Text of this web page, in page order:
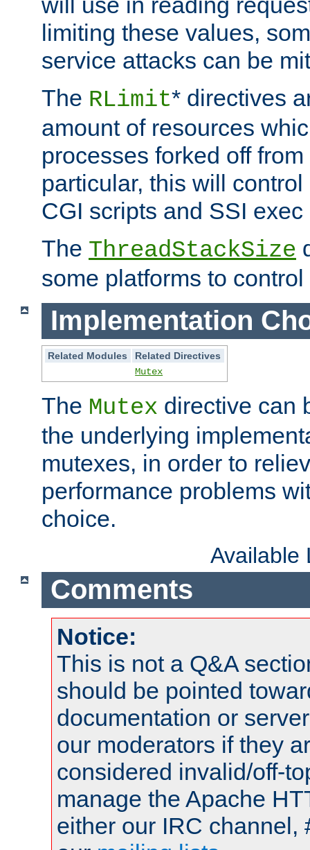
limiting these values,
service attacks can be
The RLimit* directives
amount of resources
processes forked off
particular, this will
CGI scripts and SSI
The ThreadStackSize
some platforms to
Implementation
Related Modules
Related Directives
Mutex
The Mutex directive can
the underlying
mutexes, in order to
performance problems
choice.
Available
Comments
Notice:
This is not a Q&A
should be pointed
documentation or
our moderators if they
considered invalid/off-
manage the Apache
either our IRC channel,